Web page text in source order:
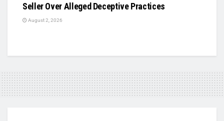
Seller Over Alleged Deceptive Practices
August 2, 2026